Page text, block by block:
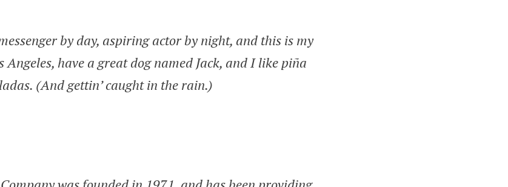
by day, aspiring actor by night, and this is my
Angeles, have a great dog named Jack, and I like piña
(And gettin’ caught in the rain.)